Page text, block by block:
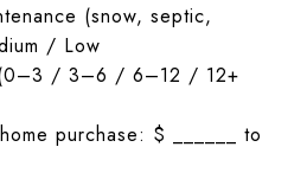
(snow, septic,
/ Low
(0–3 / 3–6 / 6–12 / 12+
purchase: $ ______ to